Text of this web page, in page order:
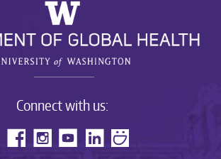
Connect with us: